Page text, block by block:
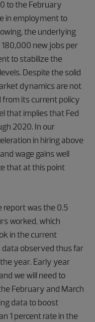
to the February
in employment to
the underlying
new jobs per
to stabilize the
Despite the solid
dynamics are not
from its current policy
that implies that Fed
2020. In our
in hiring above
wage gains well
that at this point
report was the 0.5
worked, which
in the current
observed thus far
year. Early year
we will need to
February and March
data to boost
1 percent rate in the